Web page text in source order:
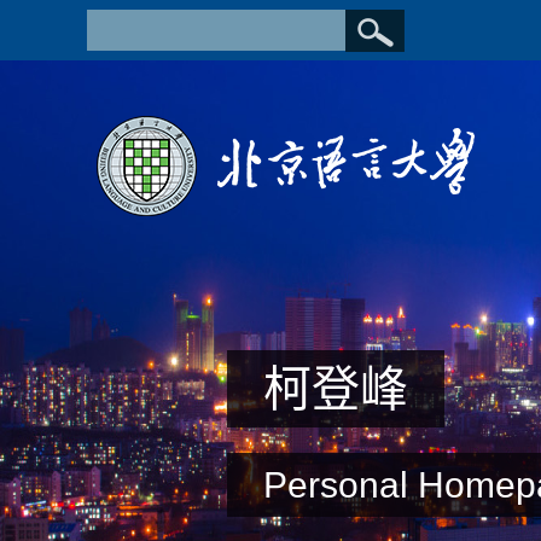
柯登峰
Personal